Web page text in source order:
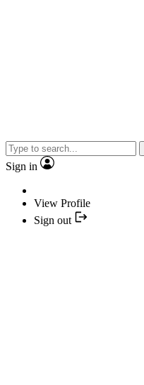
Sign in
View Profile
Sign out